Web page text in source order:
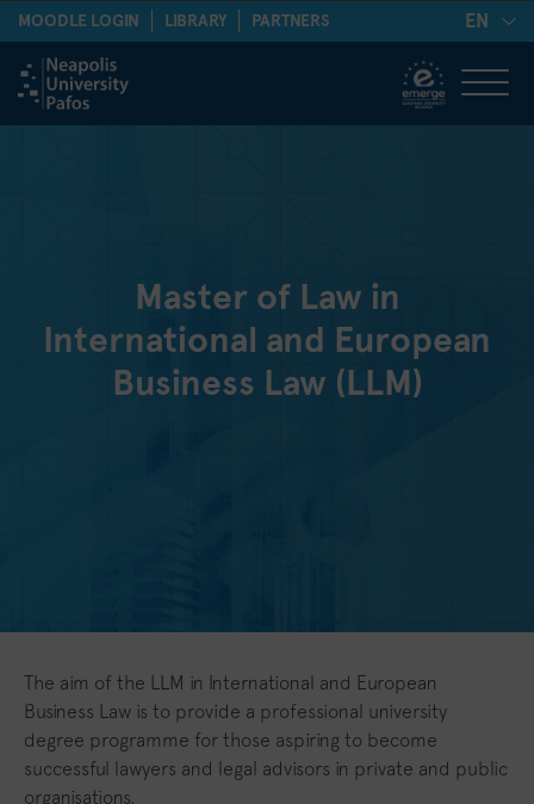
MOODLE LOGIN LIBRARY PARTNERS EN
Master of Law in
International and European
Business Law (LLM)
The aim of the LLM in International and European
Business Law is to provide a professional university
degree programme for those aspiring to become
successful lawyers and legal advisors in private and public
organisations.